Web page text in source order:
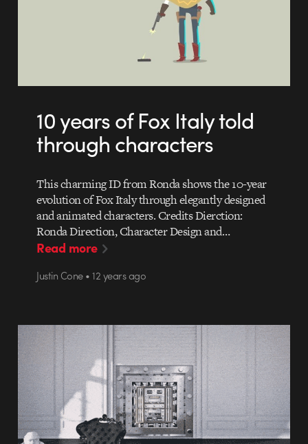
10 years of Fox Italy told
through characters
This charming ID from Ronda shows the 10-year
evolution of Fox Italy through elegantly designed
and animated characters. Credits Dierction:
Ronda Direction, Character Design and…
Read more
Justin Cone • 12 years ago